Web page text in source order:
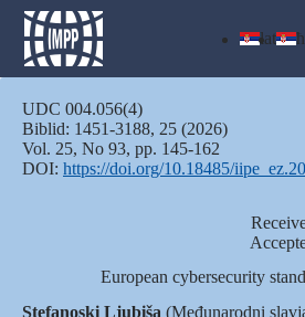
Skip
content
lat
UDC 004.056(4)
Biblid: 1451‑3188, 25 (2026)
Vol. 25, No 93, pp. 145-162
DOI: https://doi.org/10.18485/
European cybersecurity
Stefanoski Ljubiša (Međunarodni